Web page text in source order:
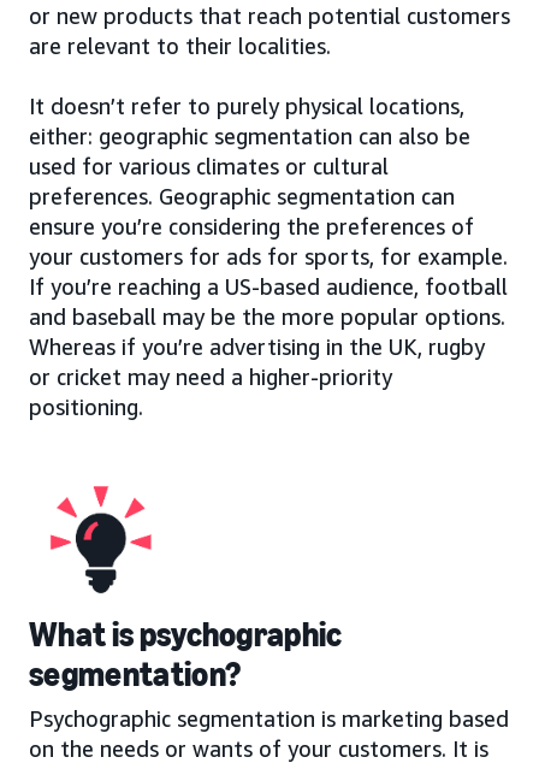
or new products that reach potential customers
are relevant to their localities.
It doesn’t refer to purely physical locations,
either: geographic segmentation can also be
used for various climates or cultural
preferences. Geographic segmentation can
ensure you’re considering the preferences of
your customers for ads for sports, for example.
If you’re reaching a US-based audience, football
and baseball may be the more popular options.
Whereas if you’re advertising in the UK, rugby
or cricket may need a higher-priority
positioning.
What is psychographic
segmentation?
Psychographic segmentation is marketing based
on the needs or wants of your customers. It is